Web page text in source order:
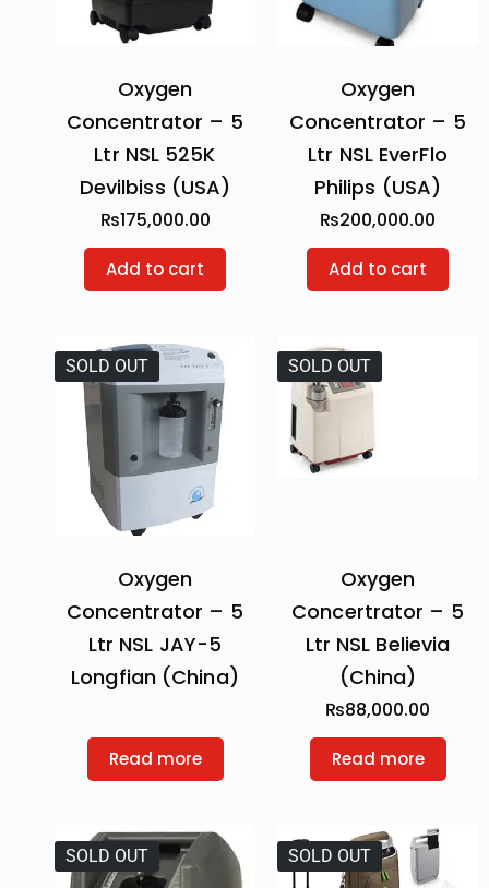
Oxygen
Concentrator – 5
Ltr NSL 525K
Devilbiss (USA)
₨175,000.00
Add to cart
Oxygen
Concentrator – 5
Ltr NSL EverFlo
Philips (USA)
₨200,000.00
Add to cart
SOLD OUT
Oxygen
Concentrator – 5
Ltr NSL JAY-5
Longfian (China)
Read more
SOLD OUT
Oxygen
Concertrator – 5
Ltr NSL Believia
(China)
₨88,000.00
Read more
SOLD OUT SOLD OUT